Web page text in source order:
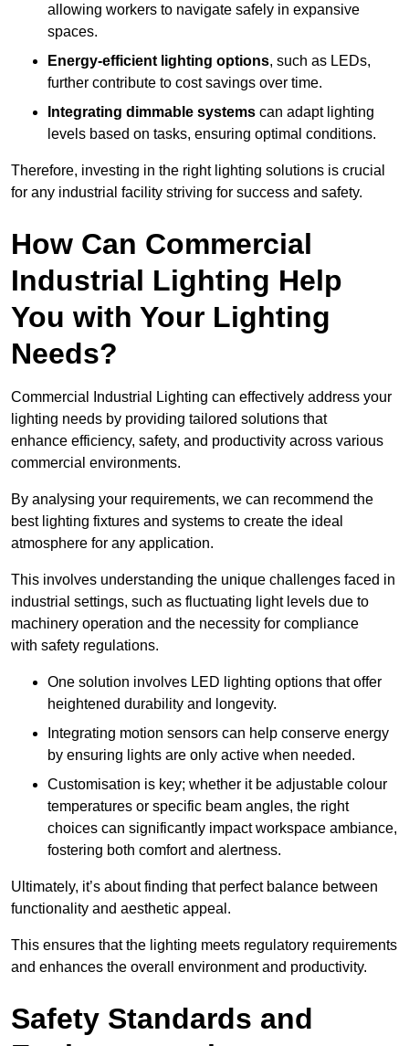
allowing workers to navigate safely in expansive
spaces.
Energy-efficient lighting options, such as LEDs,
further contribute to cost savings over time.
Integrating dimmable systems can adapt lighting
levels based on tasks, ensuring optimal conditions.
Therefore, investing in the right lighting solutions is crucial
for any industrial facility striving for success and safety.
How Can Commercial
Industrial Lighting Help
You with Your Lighting
Needs?
Commercial Industrial Lighting can effectively address your
lighting needs by providing tailored solutions that
enhance efficiency, safety, and productivity across various
commercial environments.
By analysing your requirements, we can recommend the
best lighting fixtures and systems to create the ideal
atmosphere for any application.
This involves understanding the unique challenges faced in
industrial settings, such as fluctuating light levels due to
machinery operation and the necessity for compliance
with safety regulations.
One solution involves LED lighting options that offer
heightened durability and longevity.
Integrating motion sensors can help conserve energy
by ensuring lights are only active when needed.
Customisation is key; whether it be adjustable colour
temperatures or specific beam angles, the right
choices can significantly impact workspace ambiance,
fostering both comfort and alertness.
Ultimately, it’s about finding that perfect balance between
functionality and aesthetic appeal.
This ensures that the lighting meets regulatory requirements
and enhances the overall environment and productivity.
Safety Standards and